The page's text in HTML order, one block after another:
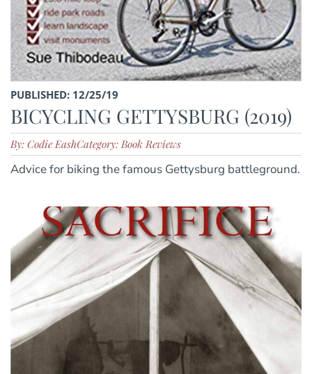
PUBLISHED: 12/25/19
BICYCLING GETTYSBURG (2019)
By: Codie EashCategory: Book Reviews
Advice for biking the famous Gettysburg battleground.